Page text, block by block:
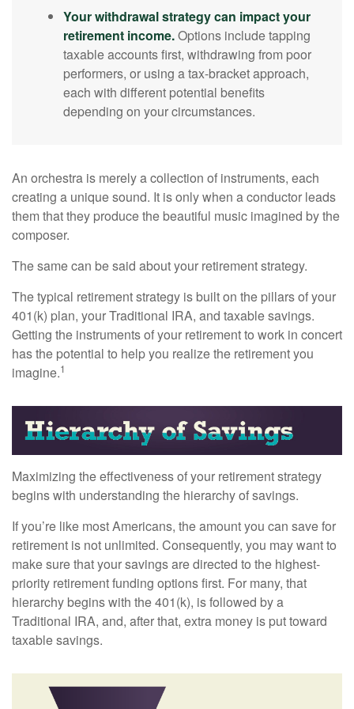
Your withdrawal strategy can impact your
retirement income.Options include tapping
taxable accounts first, withdrawing from poor
performers, or using a tax-bracket approach,
each with different potential benefits
depending on your circumstances.
An orchestra is merely a collection of instruments, each
creating a unique sound. It is only when a conductor leads
them that they produce the beautiful music imagined by the
composer.
The same can be said about your retirement strategy.
The typical retirement strategy is built on the pillars of your
401(k) plan, your Traditional IRA, and taxable savings.
Getting the instruments of your retirement to work in concert
has the potential to help you realize the retirement you
imagine.1
Maximizing the effectiveness of your retirement strategy
begins with understanding the hierarchy of savings.
If you’re like most Americans, the amount you can save for
retirement is not unlimited. Consequently, you may want to
make sure that your savings are directed to the highest-
priority retirement funding options first. For many, that
hierarchy begins with the 401(k), is followed by a
Traditional IRA, and, after that, extra money is put toward
taxable savings.